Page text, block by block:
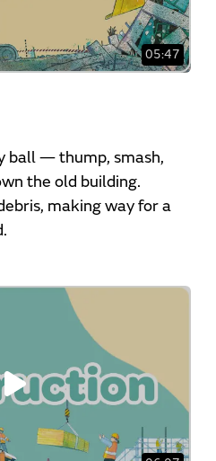
05:47
ball — thump, smash,
the old building.
making way for a